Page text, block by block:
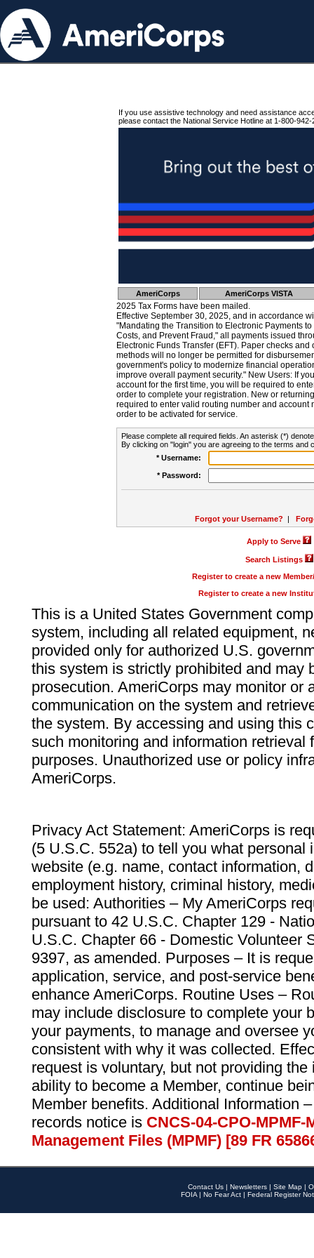
If you use assistive technology and need assistance
please contact the National Service Hotline at 1-800-942-
AmeriCorps AmeriCorps VISTA
2025 Tax Forms have been mailed.
Effective September 30, 2025, and in accordance
"Mandating the Transition to Electronic Payments
Costs, and Prevent Fraud," all payments issued
Electronic Funds Transfer (EFT). Paper checks
methods will no longer be permitted for
government's policy to modernize financial
improve overall payment security." New Users: If
account for the first time, you will be required to
order to complete your registration. New or
required to enter valid routing number and account
order to be activated for service.
Please complete all required fields. An asterisk (*)
By clicking on "login" you are agreeing to the terms and
* Username:
* Password:
Forgot your Username? |
Apply to Serve
Search Listings
Register to create a new
Register to create a new
This is a United States Government
system, including all related equipment,
provided only for authorized U.S.
this system is strictly prohibited and may
prosecution. AmeriCorps may monitor or
communication on the system and
the system. By accessing and using this
such monitoring and information retrieval
purposes. Unauthorized use or policy
AmeriCorps.
Privacy Act Statement: AmeriCorps is
(5 U.S.C. 552a) to tell you what personal
website (e.g. name, contact information,
employment history, criminal history,
be used: Authorities – My AmeriCorps
pursuant to 42 U.S.C. Chapter 129 -
U.S.C. Chapter 66 - Domestic Volunteer
9397, as amended. Purposes – It is
application, service, and post-service
enhance AmeriCorps. Routine Uses –
may include disclosure to complete your
your payments, to manage and oversee
consistent with why it was collected.
request is voluntary, but not providing
ability to become a Member, continue
Member benefits. Additional Information
records notice is CNCS-04-CPO-
Management Files (MPMF) [89 FR
Contact Us | Newsletters | Site Map |
FOIA | No Fear Act | Federal Register